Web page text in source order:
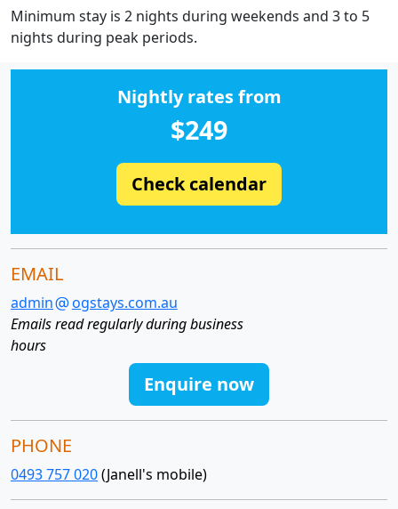
Minimum stay is 2 nights during weekends and 3 to 5
nights during peak periods.
Nightly rates from
$249
Check calendar
EMAIL
admin
ogstays.com.au
Emails read regularly during business
hours
Enquire now
PHONE
0493 757 020(Janell's mobile)